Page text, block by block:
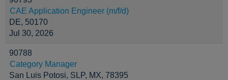
CAE Application Engineer (m/f/d)
DE, 50170
Jul 30, 2026
90788
Category Manager
San Luis Potosi, SLP, MX, 78395